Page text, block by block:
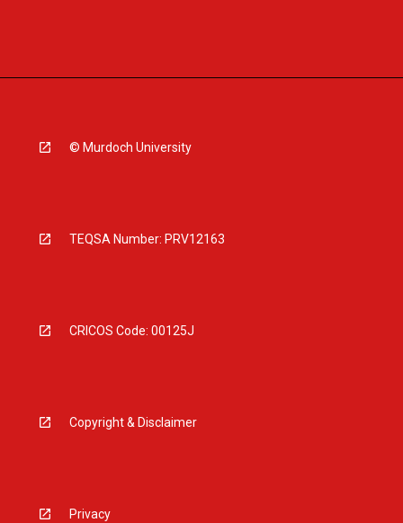
© Murdoch University
TEQSA Number: PRV12163
CRICOS Code: 00125J
Copyright & Disclaimer
Privacy